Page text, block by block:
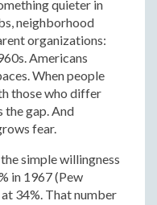
quieter in
neighborhood
organizations:
Americans
When people
those who differ
gap. And
fear.
simple willingness
in 1967 (Pew
34%. That number